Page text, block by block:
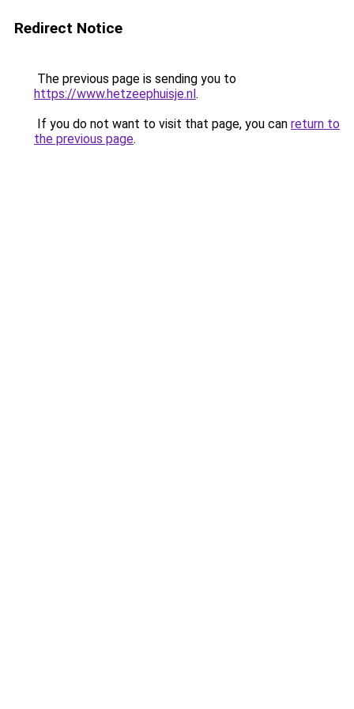
Redirect Notice
The previous page is sending you to
https://www.hetzeephuisje.nl.
If you do not want to visit that page, you can return to
the previous page.